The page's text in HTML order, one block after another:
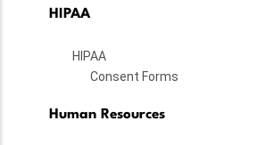
HIPAA
HIPAA
Consent Forms
Human Resources